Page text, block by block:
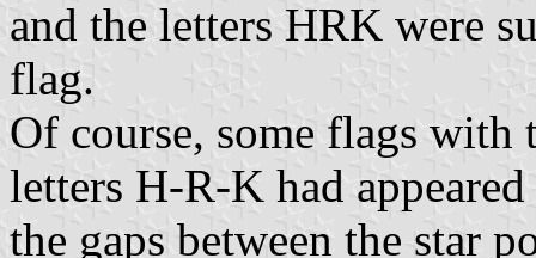
and the letters HRK were
flag.
Of course, some flags
letters H-R-K had
the gaps between the star